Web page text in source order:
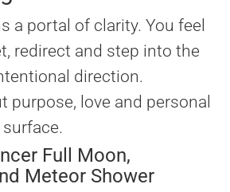
a portal of clarity. You feel
redirect and step into the
direction.
purpose, love and personal
Full Moon,
Meteor Shower